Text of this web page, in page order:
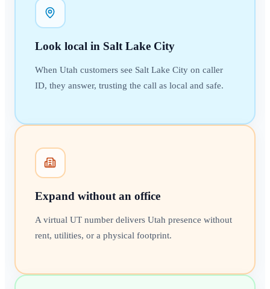
Look local in Salt Lake City
When Utah customers see Salt Lake City on caller
ID, they answer, trusting the call as local and safe.
Expand without an office
A virtual UT number delivers Utah presence without
rent, utilities, or a physical footprint.